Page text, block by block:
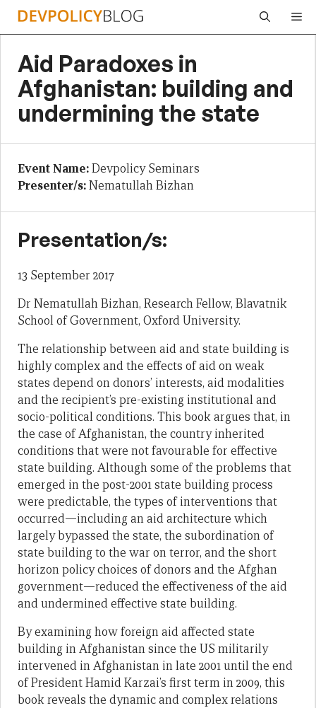
Skip
Aid Paradoxes in
Afghanistan: building and
undermining the state
Event Name:Devpolicy Seminars
Presenter/s:Nematullah Bizhan
Presentation/s:
13 September 2017
Dr Nematullah Bizhan, Research Fellow, Blavatnik
School of Government, Oxford University.
The relationship between aid and state building is
highly complex and the effects of aid on weak
states depend on donors’ interests, aid modalities
and the recipient’s pre-existing institutional and
socio-political conditions. This book argues that, in
the case of Afghanistan, the country inherited
conditions that were not favourable for effective
state building. Although some of the problems that
emerged in the post-2001 state building process
were predictable, the types of interventions that
occurred—including an aid architecture which
largely bypassed the state, the subordination of
state building to the war on terror, and the short
horizon policy choices of donors and the Afghan
government—reduced the effectiveness of the aid
and undermined effective state building.
By examining how foreign aid affected state
building in Afghanistan since the US militarily
intervened in Afghanistan in late 2001 until the end
of President Hamid Karzai’s first term in 2009, this
book reveals the dynamic and complex relations